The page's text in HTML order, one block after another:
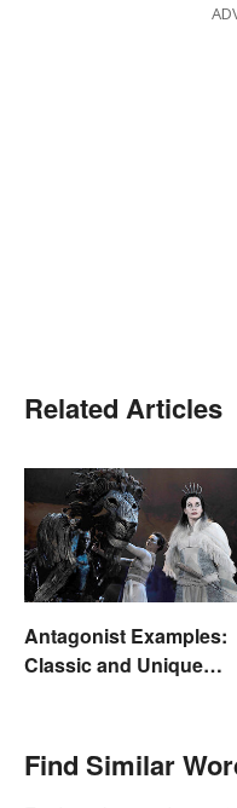
Related Articles
Antagonist Examples:
Classic and Unique
Find Similar